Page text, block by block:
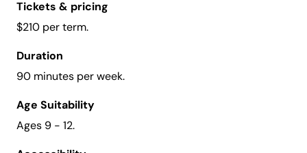
and artworks through games and inquiry-led
discussions.
Vouchers:We accept Creative Kids Vouchers for
What to Bring:
or bring an apron.
Tickets & pricing
$210 per term.
Duration
90 minutes per week.
Age Suitability
Ages 9 - 12.